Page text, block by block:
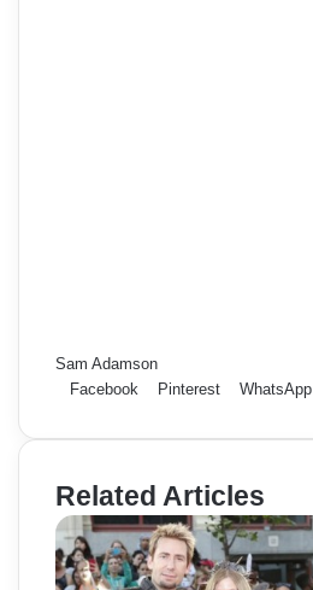
Sam Adamson
Facebook
Pinterest WhatsApp
Related Articles